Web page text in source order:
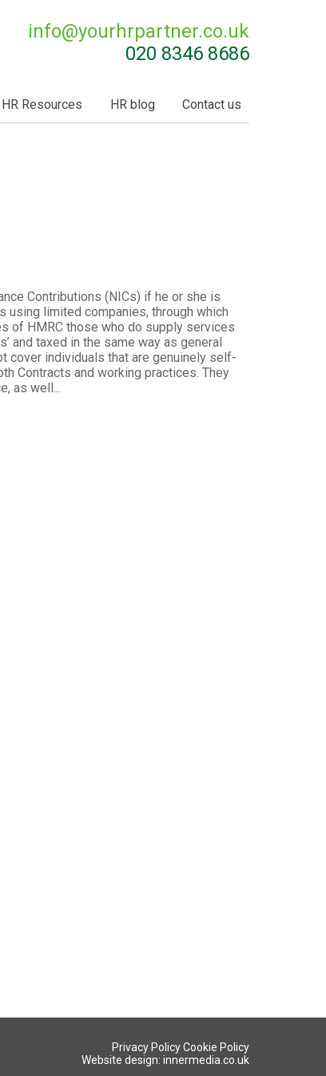
info@yourhrpartner.co.uk
020 8346 8686
HR Resources HR blog Contact us
Contributions (NICs) if he or she is
using limited companies, through which
of HMRC those who do supply services
and taxed in the same way as general
cover individuals that are genuinely self-
Contracts and working practices. They
as well...
Privacy PolicyCookie Policy
Website design: innermedia.co.uk